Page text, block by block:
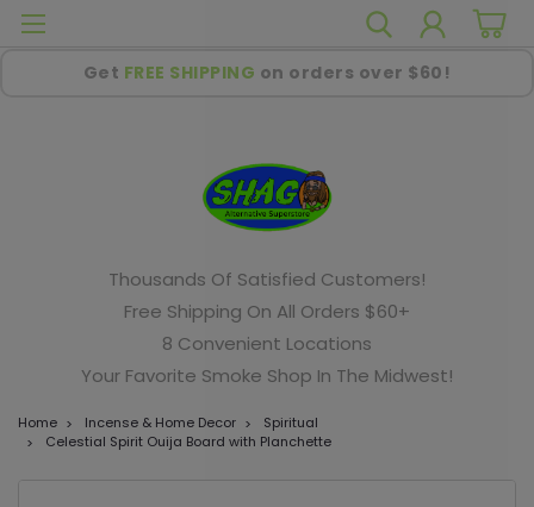
Get FREE SHIPPING on orders over $60!
Thousands Of Satisfied Customers!
Free Shipping On All Orders $60+
8 Convenient Locations
Your Favorite Smoke Shop In The Midwest!
Home Incense & Home Decor
Spiritual
Celestial Spirit Ouija Board with Planchette